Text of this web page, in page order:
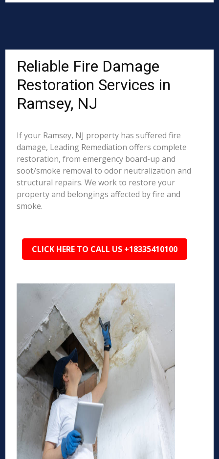
Reliable Fire Damage
Restoration Services in
Ramsey, NJ
If your Ramsey, NJ property has suffered fire
damage, Leading Remediation offers complete
restoration, from emergency board-up and
soot/smoke removal to odor neutralization and
structural repairs. We work to restore your
property and belongings affected by fire and
smoke.
CLICK HERE TO CALL US +18335410100